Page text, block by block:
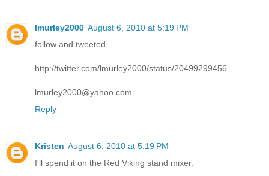
lmurley2000 August 6, 2010 at 5:19 PM
follow and tweeted
http://twitter.com/lmurley2000/status/20499299456
lmurley2000@yahoo.com
Reply
Kristen August 6, 2010 at 5:19 PM
I'll spend it on the Red Viking stand mixer.